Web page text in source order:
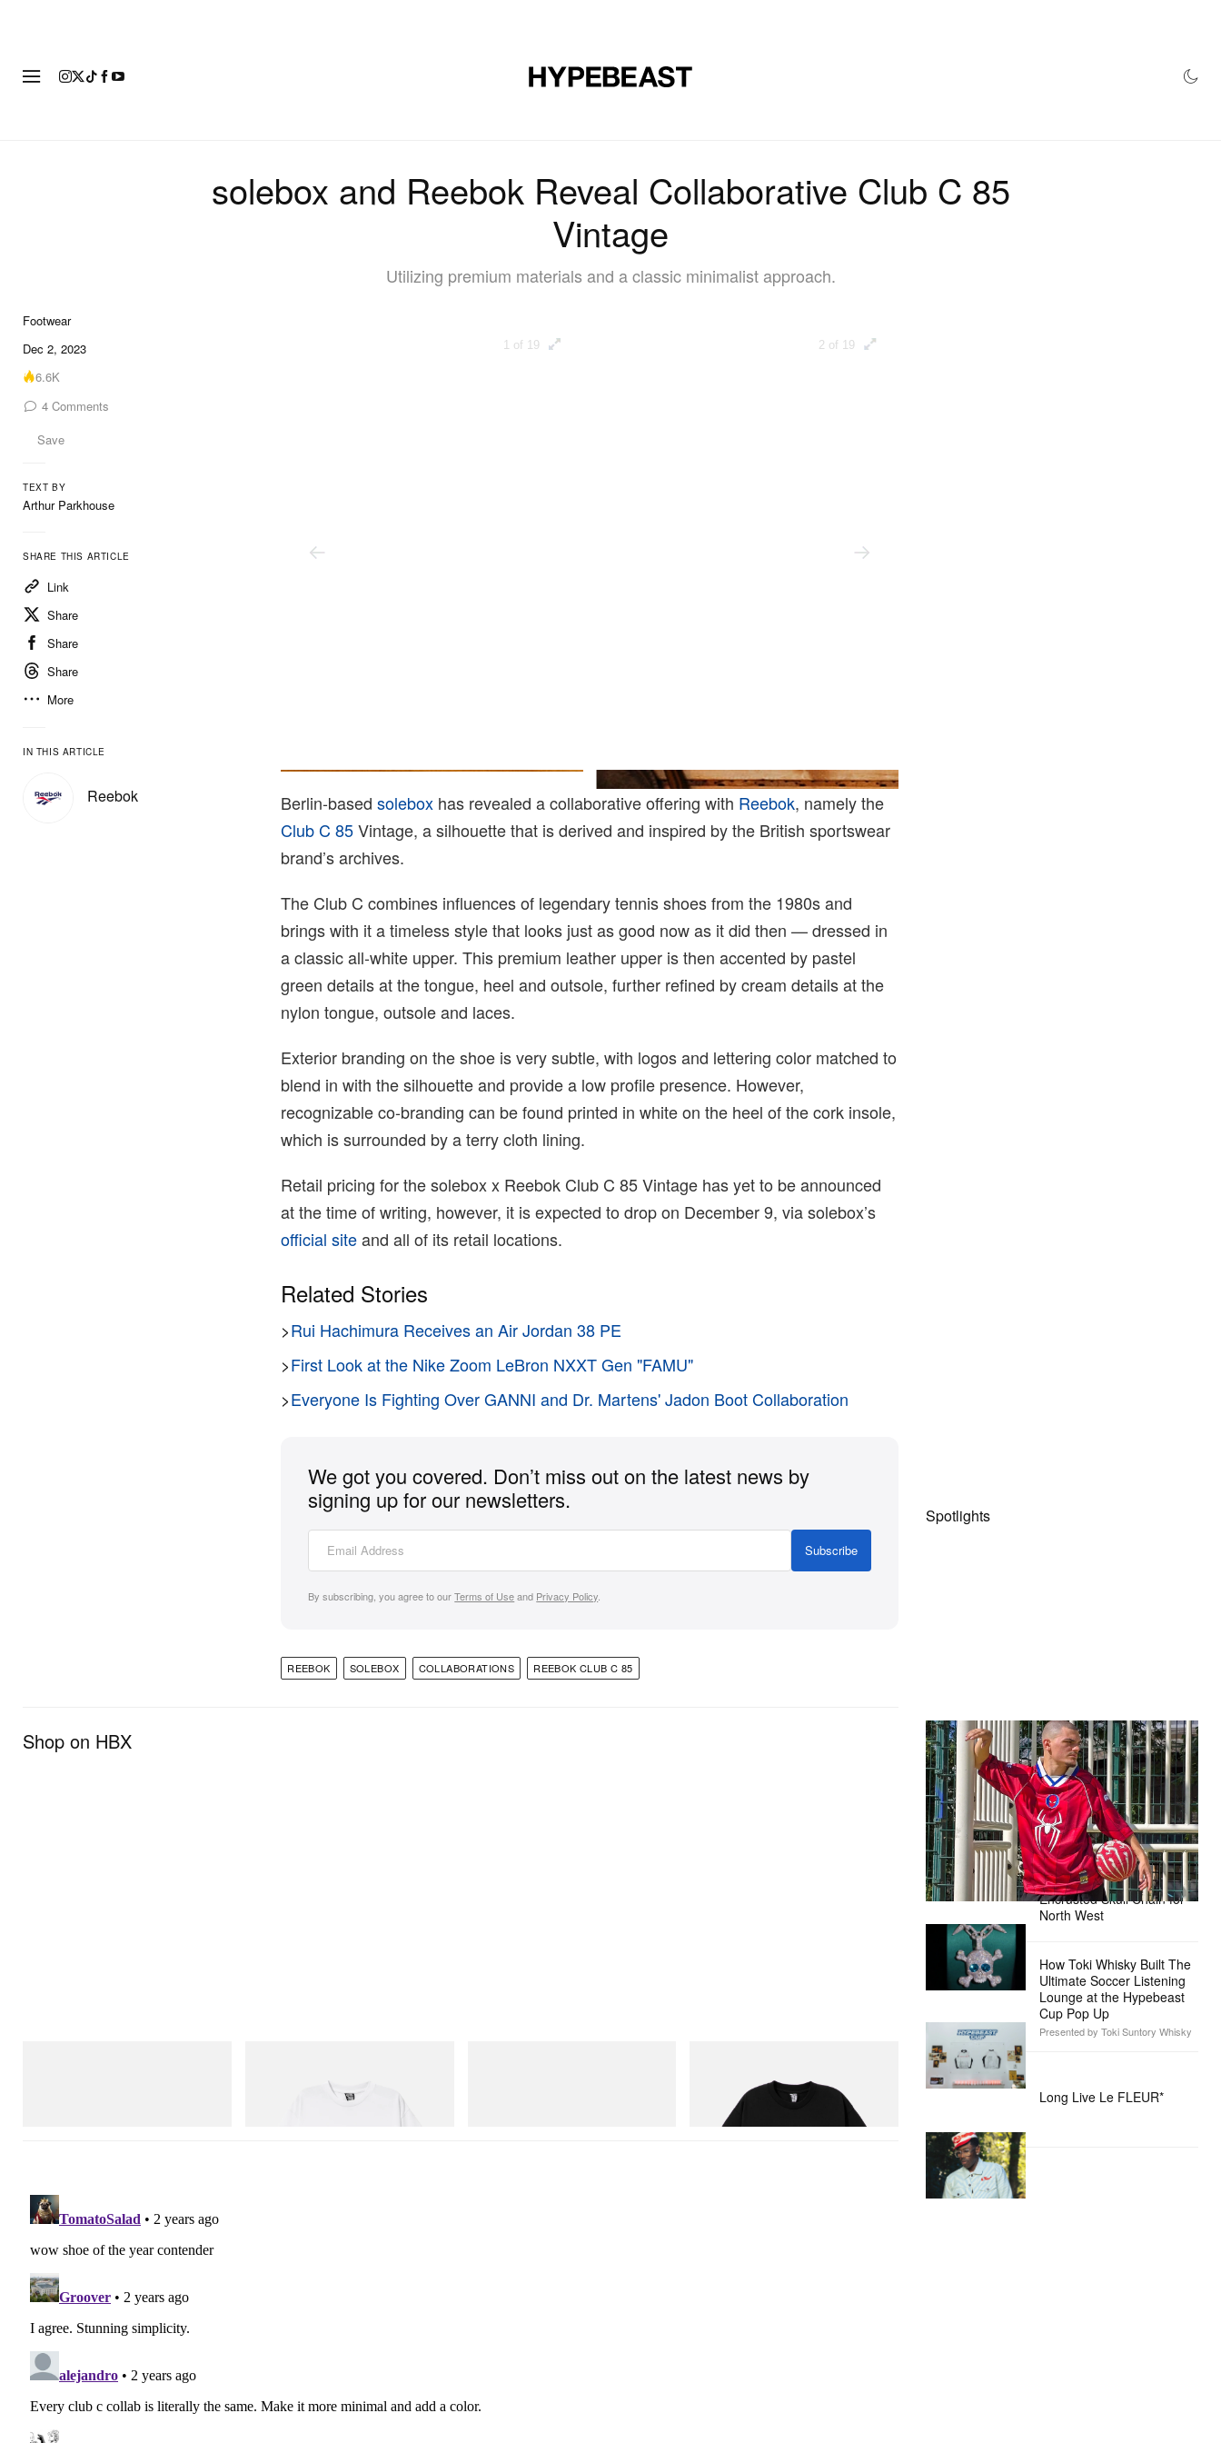
solebox and Reebok Reveal Collaborative Club C 85
Vintage
Utilizing premium materials and a classic minimalist approach.
Footwear
Dec 2, 2023
6.6K
4 Comments
Save
TEXT BY
Arthur Parkhouse
SHARE THIS ARTICLE
Link
Share
Share
Share
More
IN THIS ARTICLE
Reebok
1 of 19 2 of 19
Solebox
Berlin-basedsolebox has revealed a collaborative offering with Reebok, namely the
Club C 85Vintage, a silhouette that is derived and inspired by the British sportswear
brand’s archives.
The Club C combines influences of legendary tennis shoes from the 1980s and
brings with it a timeless style that looks just as good now as it did then — dressed in
a classic all-white upper. This premium leather upper is then accented by pastel
green details at the tongue, heel and outsole, further refined by cream details at the
nylon tongue, outsole and laces.
Exterior branding on the shoe is very subtle, with logos and lettering color matched to
blend in with the silhouette and provide a low profile presence. However,
recognizable co-branding can be found printed in white on the heel of the cork insole,
which is surrounded by a terry cloth lining.
Retail pricing for the solebox x Reebok Club C 85 Vintage has yet to be announced
at the time of writing, however, it is expected to drop on December 9, via solebox’s
official siteand all of its retail locations.
Related Stories
>Rui Hachimura Receives an Air Jordan 38 PE
>First Look at the Nike Zoom LeBron NXXT Gen "FAMU"
>Everyone Is Fighting Over GANNI and Dr. Martens' Jadon Boot Collaboration
We got you covered. Don’t miss out on the latest news by
signing up for our newsletters.
Subscribe
By subscribing, you agree to ourTerms of Useand Privacy Policy
REEBOK SOLEBOX COLLABORATIONS REEBOK CLUB C 85
Shop on HBX
Billionaire Boys Club X Initial D Cotton T-
Billionaire Boys Club X Initial D Cotton T-
Shop Now
Spotlights
The Hypebeast Community Gets
Ready for the Release of Sony
Pictures’ ‘Spider-Man: Brand New
Day’
Presented by Sony Pictures
Alex Moss NY Delivers
Custom Diamond-
Encrusted Skull Chain for
North West
How Toki Whisky Built The
Ultimate Soccer Listening
Lounge at the Hypebeast
Cup Pop Up
Presented by Toki Suntory Whisky
Long Live Le FLEUR*